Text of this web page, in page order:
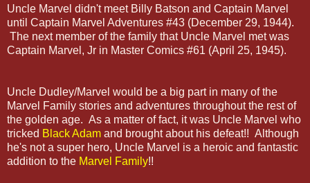
Uncle Marvel didn't meet Billy Batson and Captain Marvel
until Captain Marvel Adventures #43 (December 29, 1944).
The next member of the family that Uncle Marvel met was
Captain Marvel, Jr in Master Comics #61 (April 25, 1945).
Uncle Dudley/Marvel would be a big part in many of the
Marvel Family stories and adventures throughout the rest of
the golden age. As a matter of fact, it was Uncle Marvel who
tricked Black Adam and brought about his defeat!! Although
he's not a super hero, Uncle Marvel is a heroic and fantastic
addition to the Marvel Family!!